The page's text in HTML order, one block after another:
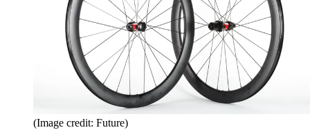
(Image credit: Future)